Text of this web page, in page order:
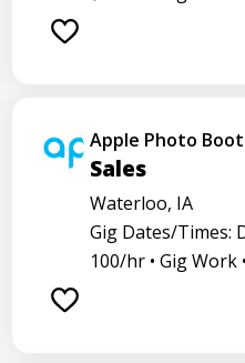
Apple Photo
Sales
Waterloo, IA
Gig Dates/Times:
100/hr • Gig Work •